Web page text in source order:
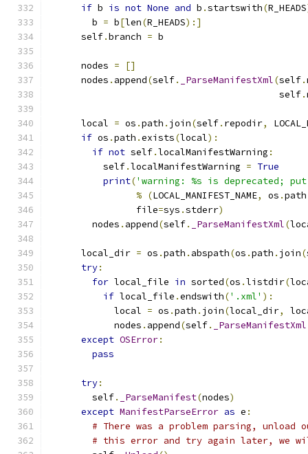
if b is not None and b .startswith(R_HEADS
        b
= b[len(R_HEADS):]
      self
.branch = b
      nodes
=
[]
      nodes
. append(self. _ParseManifestXml(self.
                                          self
.
      local
= os .path . join(self. repodir,
if os .path .exists(local):
if not self.localManifestWarning :
          self
.localManifestWarning = True
print('warning: %s is deprecated;
% (LOCAL_MANIFEST_NAME, os .path
                file
=sys .stderr)
        nodes
. append(self. _ParseManifestXml(
      local_dir
= os .path . abspath(os .path . join(
try:
for local_file in sorted(os .listdir(
if local_file .endswith('.xml' ):
            local
= os .path . join(local_dir,
            nodes
. append(self. _ParseManifestXml
except OSError:
pass
try:
        self
. _ParseManifest(nodes)
except ManifestParseError as e :
# There was a problem parsing, unload
# this error and try again later, we